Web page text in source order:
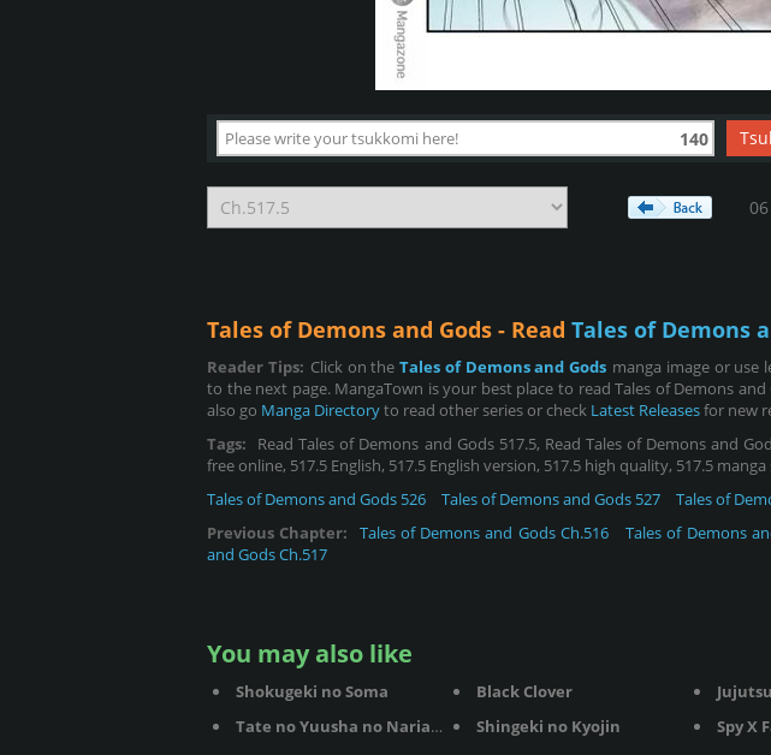
140
06
Tales of Demons and Gods - Read Tales of Demons
Reader Tips: Click on theTales of Demons and Gods manga image or use
to the next page. MangaTown is your best place to read Tales of Demons and
also go Manga Directoryto read other series or check Latest Releasesfor new
Tags:
Read Tales of Demons and Gods 517.5, Read Tales of Demons and
free online, 517.5 English, 517.5 English version, 517.5 high quality, 517.5 manga
Tales of Demons and Gods 526
Tales of Demons and Gods 527 Tales of
Previous Chapter:
Tales of Demons and Gods Ch.516 Tales of Demons
and Gods Ch.517
You may also like
Shokugeki no Soma Black Clover
Tate no Yuusha no Nariagari
Shingeki no Kyojin Spy X